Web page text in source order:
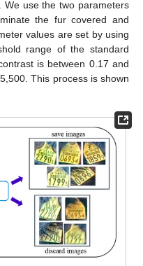
use the two parameters
the fur covered and
values are set by using
range of the standard
is between 0.17 and
This process is shown